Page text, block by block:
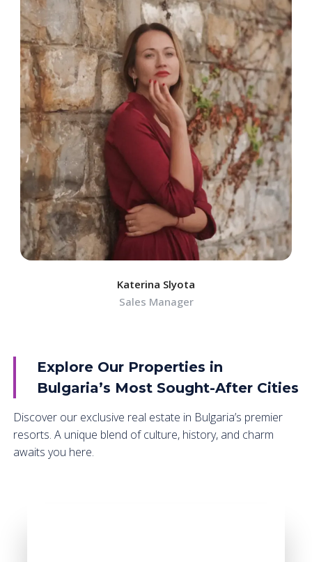
Katerina Slyota
Sales Manager
Explore Our Properties in
Bulgaria’s Most Sought-After Cities
Discover our exclusive real estate in Bulgaria’s premier
resorts. A unique blend of culture, history, and charm
awaits you here.